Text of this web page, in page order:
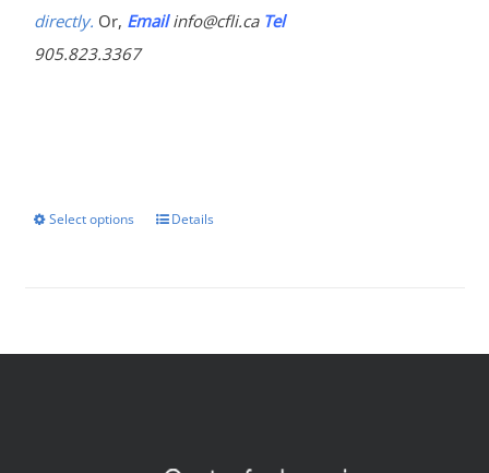
directly. Or, Email info@cfli.ca Tel
905.823.3367
Select options Details